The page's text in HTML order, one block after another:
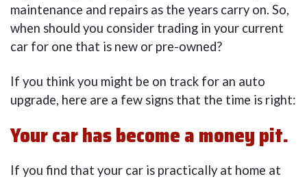
maintenance and repairs as the years carry on. So,
when should you consider trading in your current
car for one that is new or pre-owned?
If you think you might be on track for an auto
upgrade, here are a few signs that the time is right:
Your car has become a money pit.
If you find that your car is practically at home at